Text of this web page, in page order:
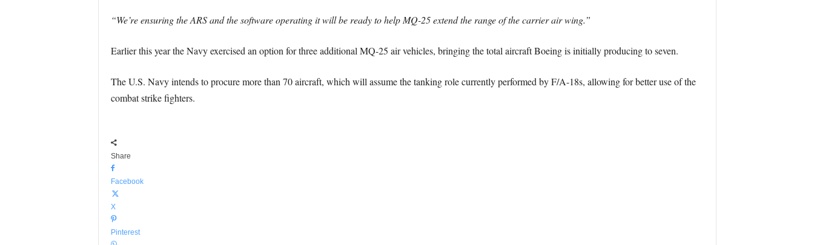
“We’re ensuring the ARS and the software operating it will be ready to help MQ-25 extend the range of the carrier air wing.”
Earlier this year the Navy exercised an option for three additional MQ-25 air vehicles, bringing the total aircraft Boeing is initially producing to seven.
The U.S. Navy intends to procure more than 70 aircraft, which will assume the tanking role currently performed by F/A-18s, allowing for better use of the
combat strike fighters.
Share
Facebook
X
Pinterest